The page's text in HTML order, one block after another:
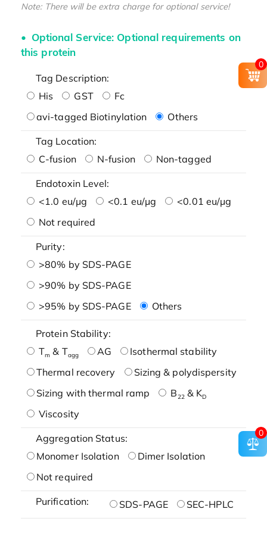
Note: There will be extra charge for optional service!
Optional Service: Optional requirements on
this protein
Tag Description:
His
GST
Fc
avi-tagged Biotinylation
Others
Tag Location:
C-fusion
N-fusion Non-tagged
Endotoxin Level:
<1.0 eu/μg
<0.1 eu/μg
<0.01 eu/μg
Not required
Purity:
>80% by SDS-PAGE
>90% by SDS-PAGE
>95% by SDS-PAGE
Others
Protein Stability:
Tm & Tagg AG
Isothermal stability
Thermal recovery
Sizing & polydispersity
Sizing with thermal ramp
B22& KD
Viscosity
Aggregation Status:
Monomer Isolation
Dimer Isolation
Not required
Purification: SDS-PAGE SEC-HPLC
0
0